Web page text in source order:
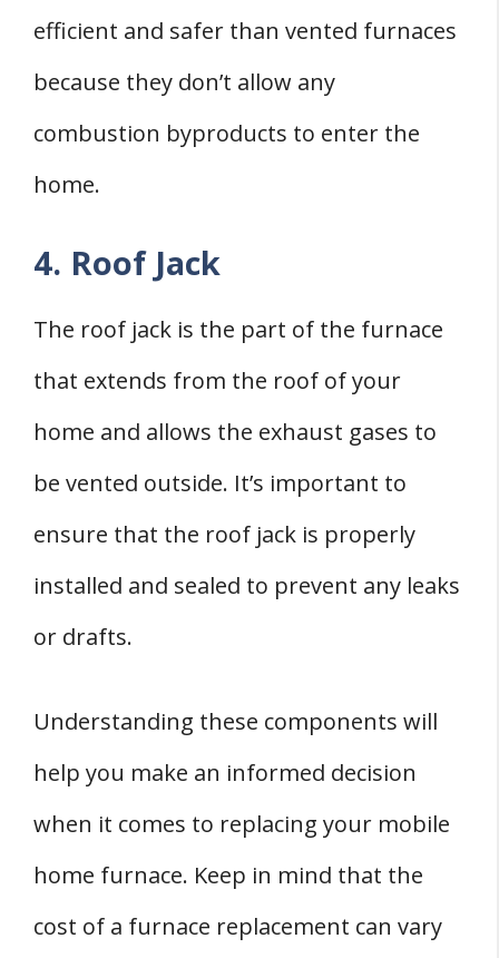
efficient and safer than vented furnaces
because they don’t allow any
combustion byproducts to enter the
home.
4. Roof Jack
The roof jack is the part of the furnace
that extends from the roof of your
home and allows the exhaust gases to
be vented outside. It’s important to
ensure that the roof jack is properly
installed and sealed to prevent any leaks
or drafts.
Understanding these components will
help you make an informed decision
when it comes to replacing your mobile
home furnace. Keep in mind that the
cost of a furnace replacement can vary